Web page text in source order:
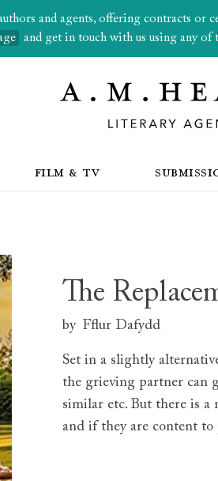
and agents, offering contracts or
and get in touch with us using any of
FILM & TV
The
by Fflur Dafydd
Set in a slightly
the grieving partner can
similar etc. But there is a
and if they are content to